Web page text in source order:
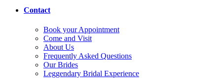
Contact
Book your Appointment
Come and Visit
About Us
Frequently Asked Questions
Our Brides
Leggendary Bridal Experience